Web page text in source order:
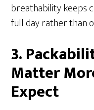
breathability keeps
full day rather than
3.
Matter
Expect